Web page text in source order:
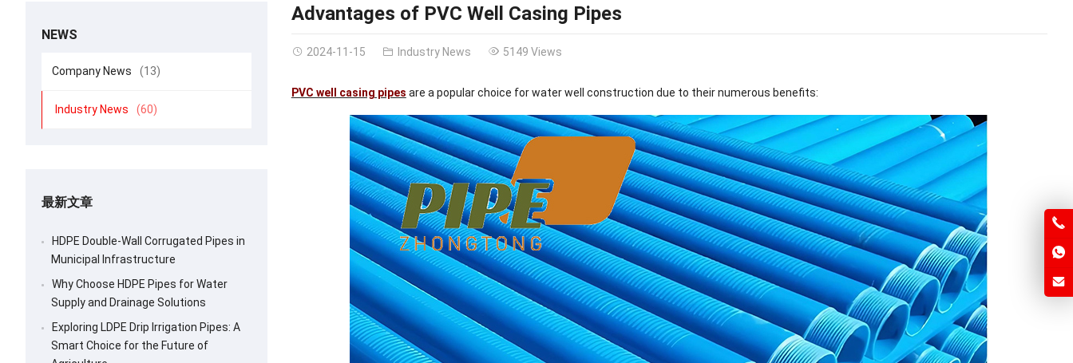
Advantages of PVC Well Casing Pipes
2024-11-15 Industry News 5149 Views
PVC well casing pipes are a popular choice for water well construction due to their numerous benefits:
NEWS
Company News (13)
Industry News (60)
最新文章
HDPE Double-Wall Corrugated Pipes in
Municipal Infrastructure
Why Choose HDPE Pipes for Water
Supply and Drainage Solutions
Exploring LDPE Drip Irrigation Pipes: A
Smart Choice for the Future of